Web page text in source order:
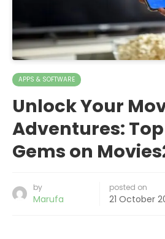
APPS & SOFTWARE
Unlock Your
Adventures:
Gems on
by
Marufa
posted on
21 October